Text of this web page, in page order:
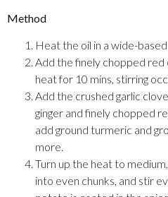
Method
Heat the oil in a wide-
Add the finely chopped red
heat for 10 mins, stirring
Add the crushed garlic
ginger and finely chopped
add ground turmeric and
more.
Turn up the heat to
into even chunks, and stir